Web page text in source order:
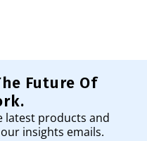
Future Of
latest products and
insights emails.